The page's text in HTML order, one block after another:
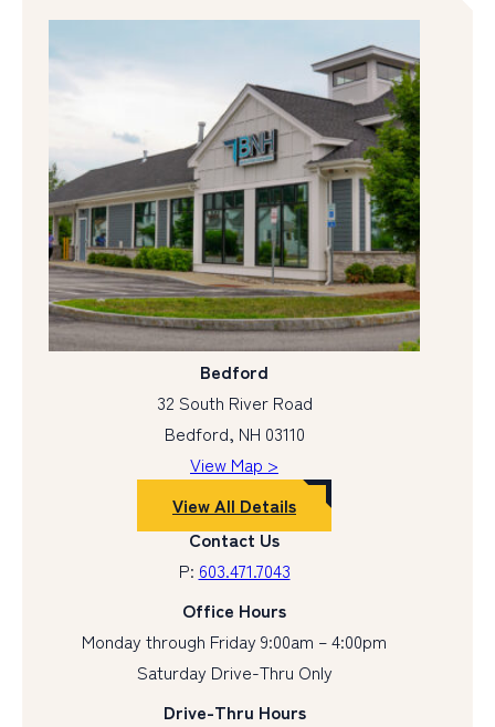
Bedford
32 South River Road
Bedford, NH 03110
View Map >
View All Details
Contact Us
P: 603.471.7043
Office Hours
Monday through Friday 9:00am – 4:00pm
Saturday Drive-Thru Only
Drive-Thru Hours